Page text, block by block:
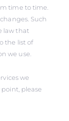
time to time.
Such
law that
the list of
we use.
we
please